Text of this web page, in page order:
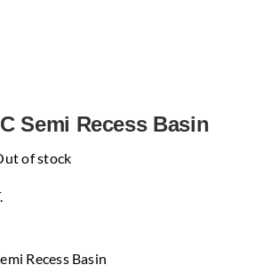
Semi Recess Basin
of stock
Recess Basin